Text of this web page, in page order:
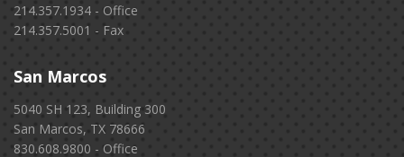
214.357.1934 - Office
214.357.5001 - Fax
San Marcos
5040 SH 123, Building 300
San Marcos, TX 78666
830.608.9800 - Office